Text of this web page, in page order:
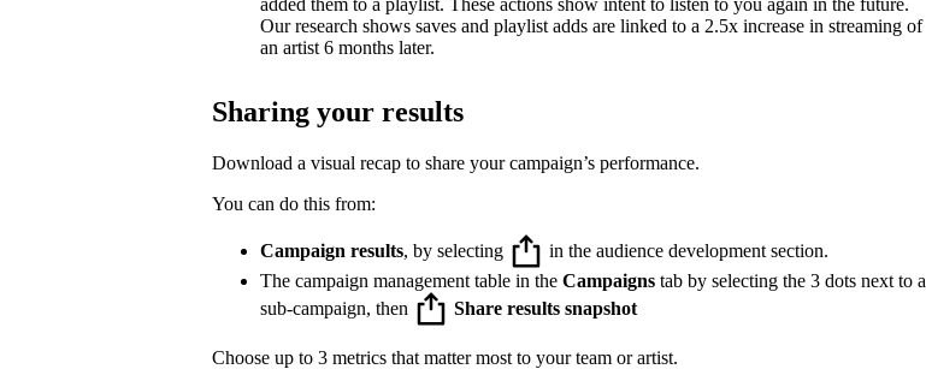
Our research shows saves and playlist adds are linked to a 2.5x increase in streaming of
an artist 6 months later.
Sharing your results
Download a visual recap to share your campaign’s performance.
You can do this from:
Campaign results, by selecting
in the audience development section.
The campaign management table in the Campaigns tab by selecting the 3 dots next to a
sub-campaign, then
Share results snapshot
Choose up to 3 metrics that matter most to your team or artist.